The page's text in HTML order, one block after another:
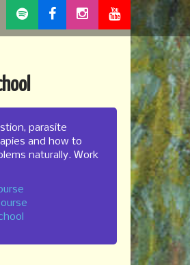
parasite
and how to
naturally. Work